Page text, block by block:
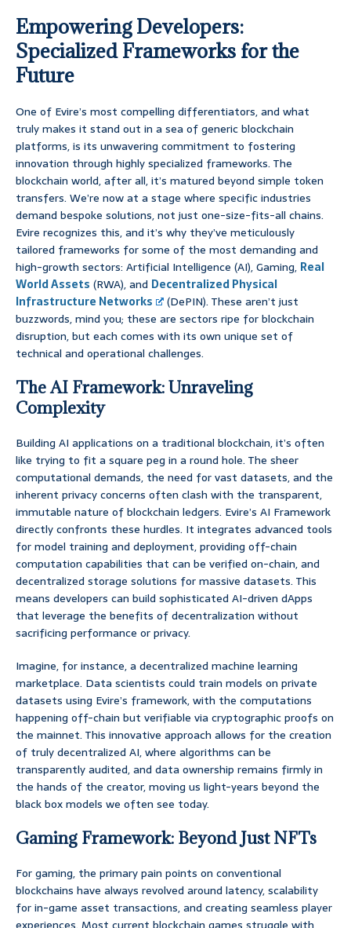
Empowering Developers:
Specialized Frameworks for the
Future
One of Evire’s most compelling differentiators, and what
truly makes it stand out in a sea of generic blockchain
platforms, is its unwavering commitment to fostering
innovation through highly specialized frameworks. The
blockchain world, after all, it’s matured beyond simple token
transfers. We’re now at a stage where specific industries
demand bespoke solutions, not just one-size-fits-all chains.
Evire recognizes this, and it’s why they’ve meticulously
tailored frameworks for some of the most demanding and
high-growth sectors: Artificial Intelligence (AI), Gaming, Real
World Assets (RWA), and Decentralized Physical
Infrastructure Networks
(DePIN). These aren’t just
buzzwords, mind you; these are sectors ripe for blockchain
disruption, but each comes with its own unique set of
technical and operational challenges.
The AI Framework: Unraveling
Complexity
Building AI applications on a traditional blockchain, it’s often
like trying to fit a square peg in a round hole. The sheer
computational demands, the need for vast datasets, and the
inherent privacy concerns often clash with the transparent,
immutable nature of blockchain ledgers. Evire’s AI Framework
directly confronts these hurdles. It integrates advanced tools
for model training and deployment, providing off-chain
computation capabilities that can be verified on-chain, and
decentralized storage solutions for massive datasets. This
means developers can build sophisticated AI-driven dApps
that leverage the benefits of decentralization without
sacrificing performance or privacy.
Imagine, for instance, a decentralized machine learning
marketplace. Data scientists could train models on private
datasets using Evire’s framework, with the computations
happening off-chain but verifiable via cryptographic proofs on
the mainnet. This innovative approach allows for the creation
of truly decentralized AI, where algorithms can be
transparently audited, and data ownership remains firmly in
the hands of the creator, moving us light-years beyond the
black box models we often see today.
Gaming Framework: Beyond Just NFTs
For gaming, the primary pain points on conventional
blockchains have always revolved around latency, scalability
for in-game asset transactions, and creating seamless player